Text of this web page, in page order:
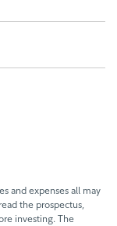
and expenses all may
the prospectus,
investing. The